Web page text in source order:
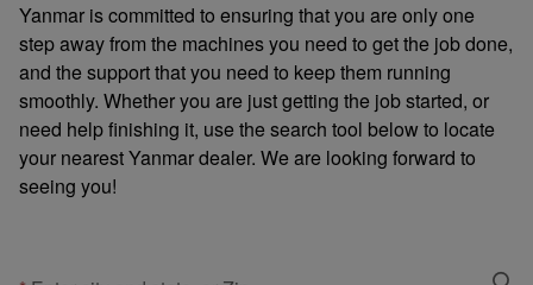
Yanmar is committed to ensuring that you are only one
step away from the machines you need to get the job done,
and the support that you need to keep them running
smoothly. Whether you are just getting the job started, or
need help finishing it, use the search tool below to locate
your nearest Yanmar dealer. We are looking forward to
seeing you!